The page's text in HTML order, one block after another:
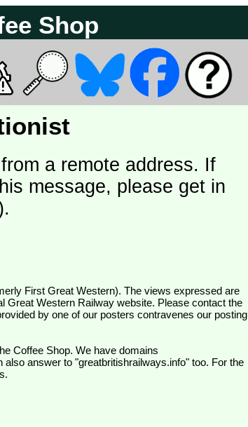
Shop
a remote address. If
message, please get in
Great Western Railway website. Please contact the
by one of our posters contravenes our posting
Coffee Shop. We have domains
answer to "greatbritishrailways.info" too. For the